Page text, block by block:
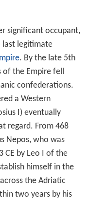
significant occupant,
last legitimate
. By the late 5th
of the Empire fell
confederations.
a Western
I) eventually
regard. From 468
Nepos, who was
CE by Leo I of the
himself in the
the Adriatic
two years by his